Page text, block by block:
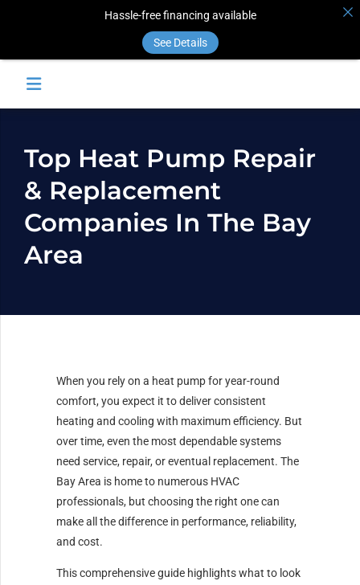
Top Heat Pump Repair
& Replacement
Companies In The Bay
Area
When you rely on a heat pump for year-round
comfort, you expect it to deliver consistent
heating and cooling with maximum efficiency. But
over time, even the most dependable systems
need service, repair, or eventual replacement. The
Bay Area is home to numerous HVAC
professionals, but choosing the right one can
make all the difference in performance, reliability,
and cost.
This comprehensive guide highlights what to look
Hassle-free financing available
See Details